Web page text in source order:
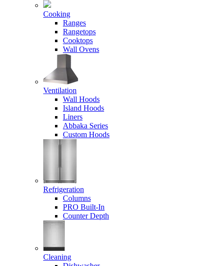
Cooking
Ranges
Rangetops
Cooktops
Wall Ovens
Ventilation
Wall Hoods
Island Hoods
Liners
Abbaka Series
Custom Hoods
Refrigeration
Columns
PRO Built-In
Counter Depth
Cleaning